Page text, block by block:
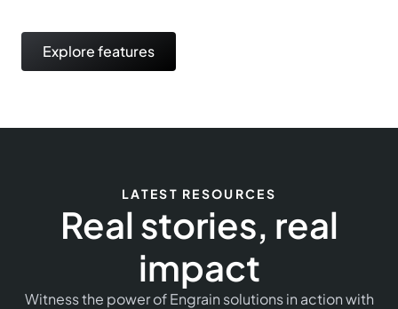
Explore features
LATEST RESOURCES
Real stories, real
impact
Witness the power of Engrain solutions in action with